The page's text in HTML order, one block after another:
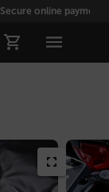
Secure online payment